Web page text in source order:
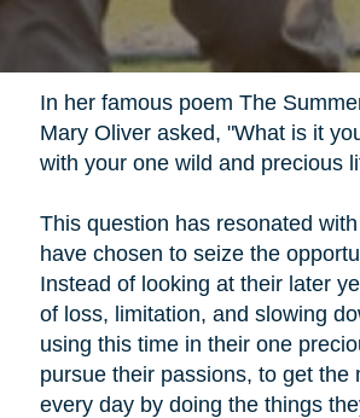
In her famous poem The
Mary Oliver asked, "What is it
with your one wild and precious
This question has resonated
have chosen to seize the
Instead of looking at their later
of loss, limitation, and slowing
using this time in their one
pursue their passions, to get the
every day by doing the things